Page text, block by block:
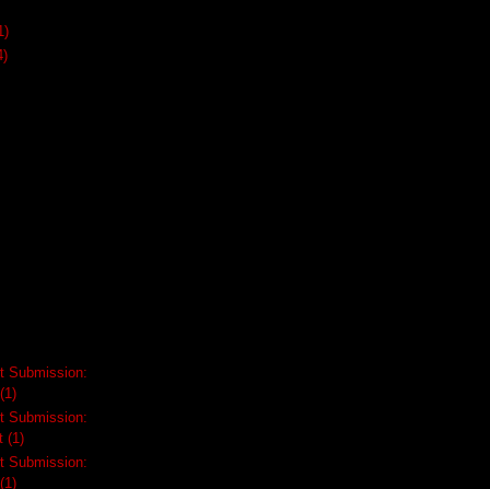
Submission:
(1)
Submission:
(1)
Submission:
(1)